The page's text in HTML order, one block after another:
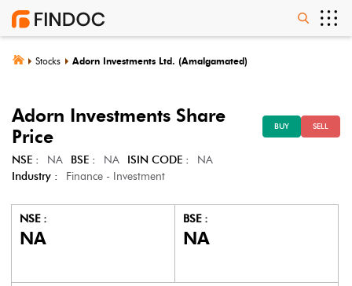
Stocks Adorn Investments Ltd. (Amalgamated)
Adorn Investments Share
Price
BUY SELL
NSE : NA BSE : NA ISIN CODE :
NA
Industry :
Finance - Investment
NSE :
NA
BSE :
NA